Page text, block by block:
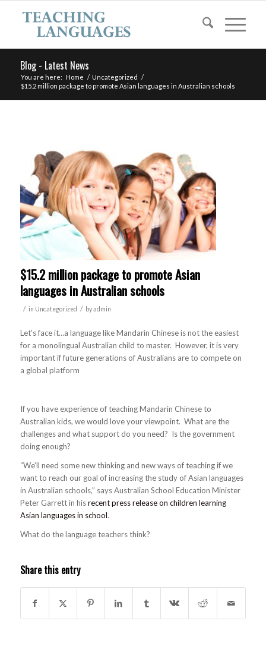
Blog - Latest News
You are here: Home / Uncategorized /
$15.2 million package to promote Asian languages in Australian schools
$15.2 million package to promote Asian
languages in Australian schools
/ in Uncategorized / byadmin
Let’s face it…a language like Mandarin Chinese is not the easiest
for a monolingual Australian child to master. However, it is very
important if future generations of Australians are to compete on
a global platform
If you have experience of teaching Mandarin Chinese to
Australian kids, we would love your viewpoint. What are the
challenges and what support do you need? Is the government
doing enough?
“We’ll need some new thinking and new ways of teaching if we
want to reach our goal of increasing the study of Asian languages
in Australian schools,” says Australian School Education Minister
Peter Garrett in hisrecent press release on children learning
Asian languages in school.
What do the language teachers think?
Share this entry